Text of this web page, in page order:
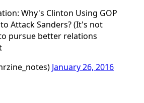
Why's Clinton Using GOP
Attack Sanders? (It's not
pursue better relations
January 26, 2016